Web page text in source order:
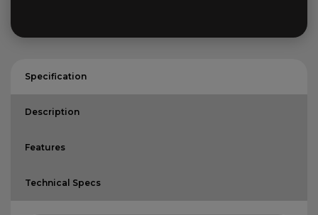
Specification
Description
Features
Technical Specs